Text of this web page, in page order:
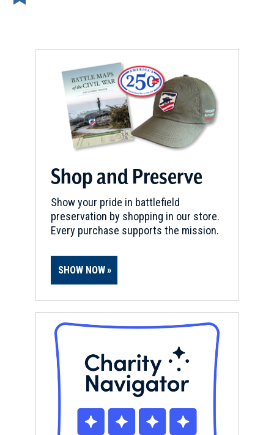
Shop and Preserve
Show your pride in battlefield
preservation by shopping in our store.
Every purchase supports the mission.
SHOW NOW